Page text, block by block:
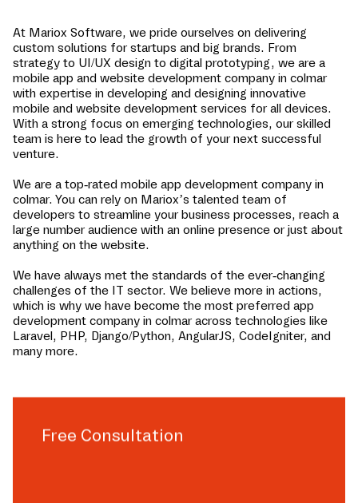
At Mariox Software, we pride ourselves on delivering
custom solutions for startups and big brands. From
strategy to UI/UX design to digital prototyping, we are a
mobile app and website development company in colmar
with expertise in developing and designing innovative
mobile and website development services for all devices.
With a strong focus on emerging technologies, our skilled
team is here to lead the growth of your next successful
venture.
We are a top-rated mobile app development company in
colmar. You can rely on Mariox’s talented team of
developers to streamline your business processes, reach a
large number audience with an online presence or just about
anything on the website.
We have always met the standards of the ever-changing
challenges of the IT sector. We believe more in actions,
which is why we have become the most preferred app
development company in colmar across technologies like
Laravel, PHP, Django/Python, AngularJS, CodeIgniter, and
many more.
Free Consultation